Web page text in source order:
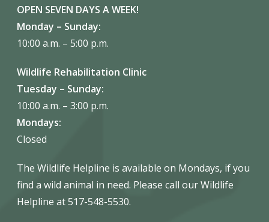
OPEN SEVEN DAYS A WEEK!
Monday – Sunday:
10:00 a.m. – 5:00 p.m.
Wildlife Rehabilitation Clinic
Tuesday – Sunday:
10:00 a.m. – 3:00 p.m.
Mondays:
Closed
The Wildlife Helpline is available on Mondays, if you
find a wild animal in need. Please call our Wildlife
Helpline at 517-548-5530.